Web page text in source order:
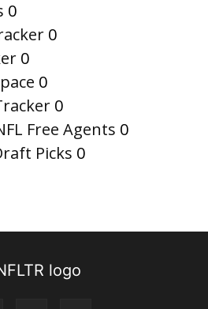
0
0
0
0
0
Free Agents 0
Picks 0